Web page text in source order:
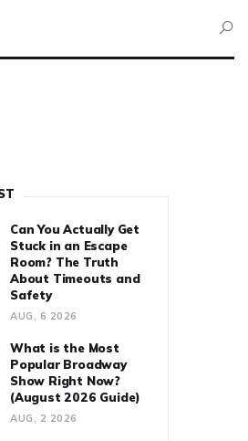
Can You Actually Get
Stuck in an Escape
Room? The Truth
About Timeouts and
Safety
AUG, 6 2026
What is the Most
Popular Broadway
Show Right Now?
(August 2026 Guide)
AUG, 2 2026